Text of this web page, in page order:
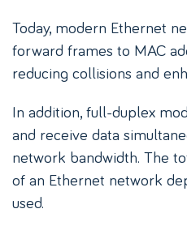
Today, modern Ethernet
forward frames to MAC
reducing collisions and
In addition, full-duplex
and receive data
network bandwidth. The
of an Ethernet network
used.